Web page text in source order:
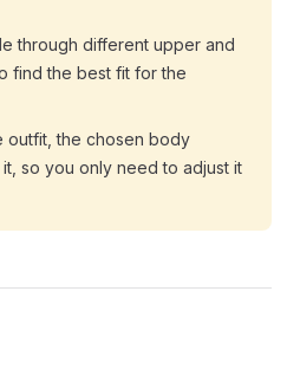
through different upper and
find the best fit for the
outfit, the chosen body
so you only need to adjust it